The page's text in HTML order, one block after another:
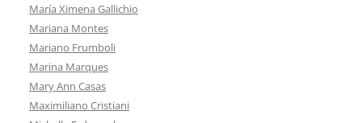
María Ximena Gallichio
Mariana Montes
Mariano Frumboli
Marina Marques
Mary Ann Casas
Maximiliano Cristiani